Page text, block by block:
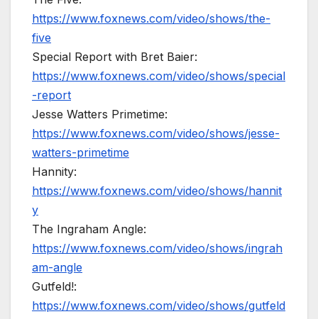
https://www.foxnews.com/video/shows/the-
five
Special Report with Bret Baier:
https://www.foxnews.com/video/shows/special
-report
Jesse Watters Primetime:
https://www.foxnews.com/video/shows/jesse-
watters-primetime
Hannity:
https://www.foxnews.com/video/shows/hannit
y
The Ingraham Angle:
https://www.foxnews.com/video/shows/ingrah
am-angle
Gutfeld!:
https://www.foxnews.com/video/shows/gutfeld